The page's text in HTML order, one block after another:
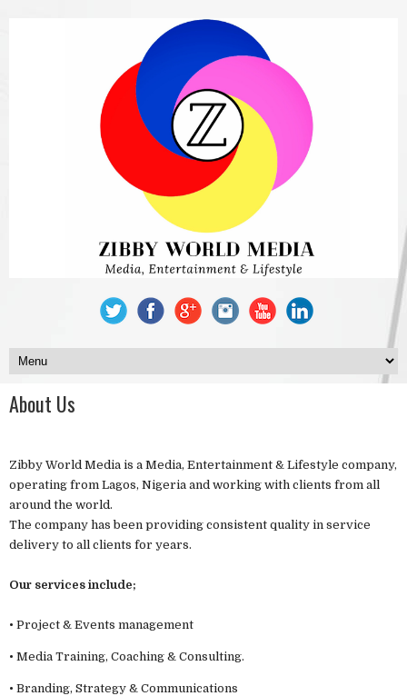
About Us
Zibby World Media is a Media, Entertainment & Lifestyle company,
operating from Lagos, Nigeria and working with clients from all
around the world.
The company has been providing consistent quality in service
delivery to all clients for years.
Our services include;
• Project & Events management
• Media Training, Coaching & Consulting.
• Branding, Strategy & Communications